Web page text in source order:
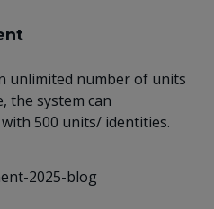
unlimited number of units
the system can
500 units/ identities.